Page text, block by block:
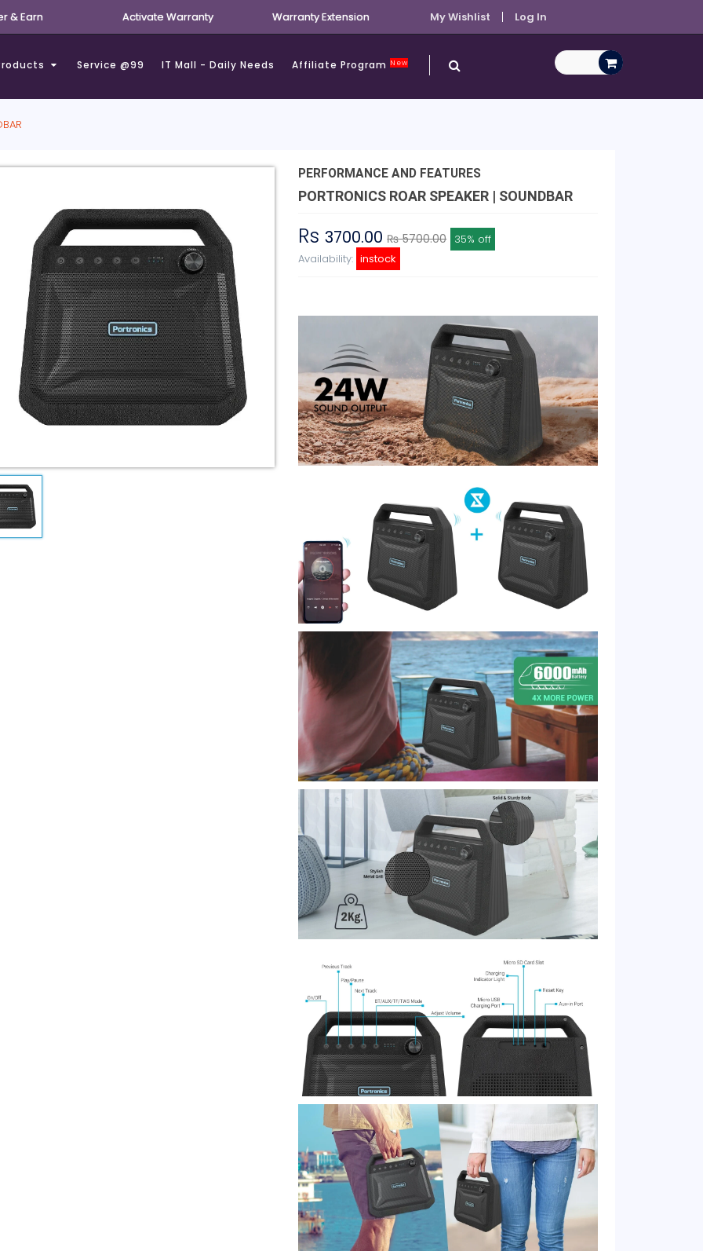
& Earn Activate Warranty Warranty Extension My Wishlist Log In
Service @99 IT Mall - Daily Needs Affiliate ProgramNew
PERFORMANCE AND FEATURES
PORTRONICS ROAR SPEAKER | SOUNDBAR
Rs3700.00₨ 5700.00 35% off
Availability: instock